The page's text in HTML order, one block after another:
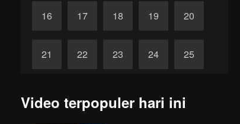
16 17 18 19 20
21 22 23 24 25
Video terpopuler hari ini